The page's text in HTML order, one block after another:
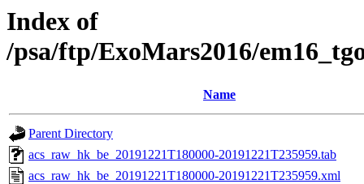
Index of
/psa/ftp/ExoMars2016/
Name
Parent Directory
acs_raw_hk_be_20191221T180000-20191221T235959.tab
acs_raw_hk_be_20191221T180000-20191221T235959.xml